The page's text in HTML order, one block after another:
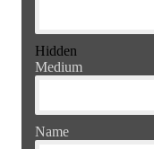
Hidden
Medium
Name